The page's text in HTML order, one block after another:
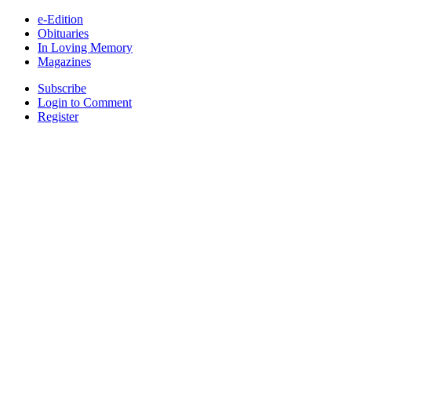
e-Edition
Obituaries
In Loving Memory
Magazines
Subscribe
Login to Comment
Register